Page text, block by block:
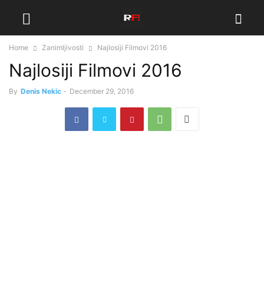
Home Zanimljivosti Najlosiji Filmovi 2016
Najlosiji Filmovi 2016
By Denis Nekic - December 29, 2016